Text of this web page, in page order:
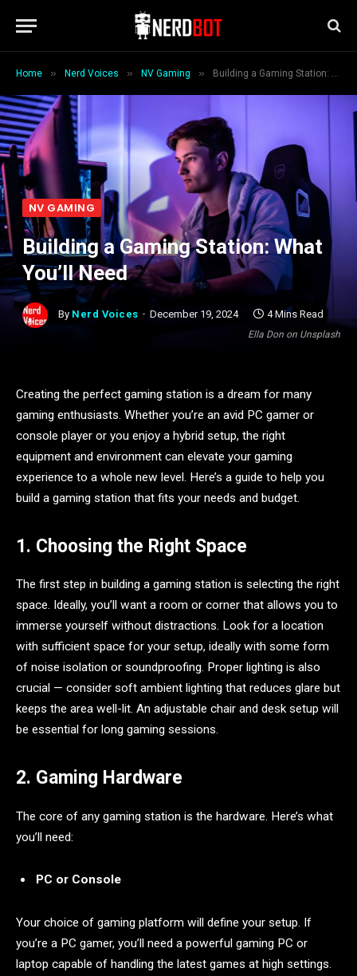
Home » Nerd Voices » NV Gaming » Building a Gaming Station: What You’ll Need
Ella Don on Unsplash
NV GAMING
Building a Gaming Station: What
You’ll Need
By Nerd Voices December 19, 2024 4 Mins Read
Creating the perfect gaming station is a dream for many
gaming enthusiasts. Whether you’re an avid PC gamer or
console player or you enjoy a hybrid setup, the right
equipment and environment can elevate your gaming
experience to a whole new level. Here’s a guide to help you
build a gaming station that fits your needs and budget.
1. Choosing the Right Space
The first step in building a gaming station is selecting the right
space. Ideally, you’ll want a room or corner that allows you to
immerse yourself without distractions. Look for a location
with sufficient space for your setup, ideally with some form
of noise isolation or soundproofing. Proper lighting is also
crucial — consider soft ambient lighting that reduces glare but
keeps the area well-lit. An adjustable chair and desk setup will
be essential for long gaming sessions.
2. Gaming Hardware
The core of any gaming station is the hardware. Here’s what
you’ll need:
PC or Console
Your choice of gaming platform will define your setup. If
you’re a PC gamer, you’ll need a powerful gaming PC or
laptop capable of handling the latest games at high settings.